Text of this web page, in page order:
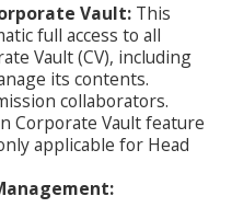
Vault: This
full access to all
Vault (CV), including
its contents.
collaborators.
Corporate Vault feature
applicable for Head